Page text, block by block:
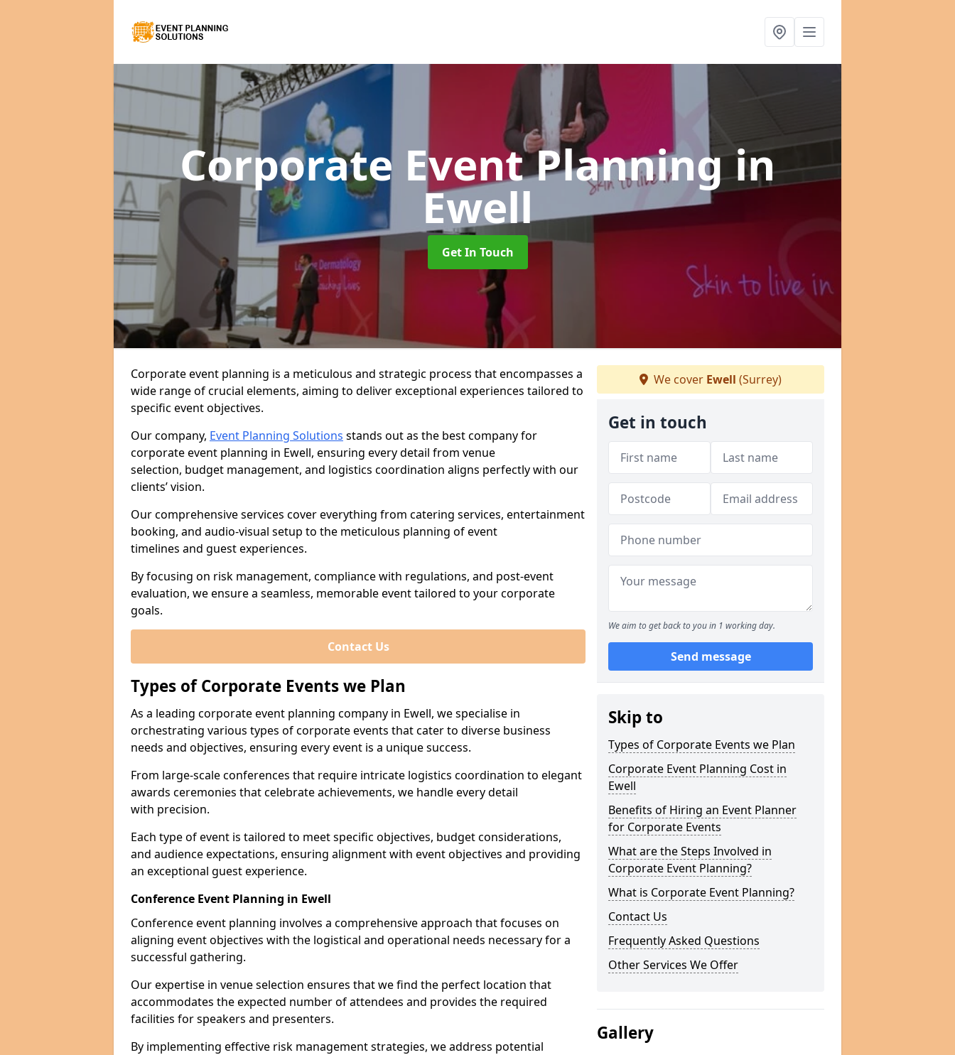
Corporate Event Planningin
Ewell
Get In Touch
Corporate event planning is a meticulous and strategic process that encompasses a
wide range of crucial elements, aiming to deliver exceptional experiences tailored to
specific event objectives.
Our company, Event Planning Solutions stands out as the best company for
corporate event planning in Ewell, ensuring every detail from venue
selection, budget management, and logistics coordination aligns perfectly with our
clients’ vision.
Our comprehensive services cover everything from catering services, entertainment
booking, and audio-visual setup to the meticulous planning of event
timelines and guest experiences.
By focusing on risk management, compliance with regulations, and post-event
evaluation, we ensure a seamless, memorable event tailored to your corporate
goals.
Contact Us
Types of Corporate Events we Plan
As a leading corporate event planning company in Ewell, we specialise in
orchestrating various types of corporate events that cater to diverse business
needs and objectives, ensuring every event is a unique success.
From large-scale conferences that require intricate logistics coordination to elegant
awards ceremonies that celebrate achievements, we handle every detail
with precision.
Each type of event is tailored to meet specific objectives, budget considerations,
and audience expectations, ensuring alignment with event objectives and providing
an exceptional guest experience.
Conference Event Planning in Ewell
Conference event planning involves a comprehensive approach that focuses on
aligning event objectives with the logistical and operational needs necessary for a
successful gathering.
Our expertise in venue selection ensures that we find the perfect location that
accommodates the expected number of attendees and provides the required
facilities for speakers and presenters.
By implementing effective risk management strategies, we address potential
We cover Ewell (Surrey)
Get in touch
We aim to get back to you in 1 working day.
Send message
Skip to
Types of Corporate Events we Plan
Corporate Event Planning Cost in
Ewell
Benefits of Hiring an Event Planner
for Corporate Events
What are the Steps Involved in
Corporate Event Planning?
What is Corporate Event Planning?
Contact Us
Frequently Asked Questions
Other Services We Offer
Gallery